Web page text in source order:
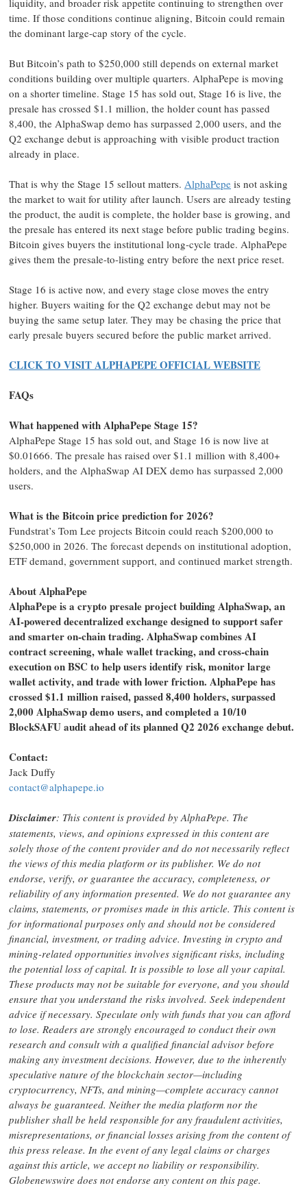
liquidity, and broader risk appetite continuing to strengthen over
time. If those conditions continue aligning, Bitcoin could remain
the dominant large-cap story of the cycle.
But Bitcoin’s path to $250,000 still depends on external market
conditions building over multiple quarters. AlphaPepe is moving
on a shorter timeline. Stage 15 has sold out, Stage 16 is live, the
presale has crossed $1.1 million, the holder count has passed
8,400, the AlphaSwap demo has surpassed 2,000 users, and the
Q2 exchange debut is approaching with visible product traction
already in place.
That is why the Stage 15 sellout matters. AlphaPepe is not asking
the market to wait for utility after launch. Users are already testing
the product, the audit is complete, the holder base is growing, and
the presale has entered its next stage before public trading begins.
Bitcoin gives buyers the institutional long-cycle trade. AlphaPepe
gives them the presale-to-listing entry before the next price reset.
Stage 16 is active now, and every stage close moves the entry
higher. Buyers waiting for the Q2 exchange debut may not be
buying the same setup later. They may be chasing the price that
early presale buyers secured before the public market arrived.
CLICK TO VISIT ALPHAPEPE OFFICIAL WEBSITE
FAQs
What happened with AlphaPepe Stage 15?
AlphaPepe Stage 15 has sold out, and Stage 16 is now live at
$0.01666. The presale has raised over $1.1 million with 8,400+
holders, and the AlphaSwap AI DEX demo has surpassed 2,000
users.
What is the Bitcoin price prediction for 2026?
Fundstrat’s Tom Lee projects Bitcoin could reach $200,000 to
$250,000 in 2026. The forecast depends on institutional adoption,
ETF demand, government support, and continued market strength.
About AlphaPepe
AlphaPepe is a crypto presale project building AlphaSwap, an
AI-powered decentralized exchange designed to support safer
and smarter on-chain trading. AlphaSwap combines AI
contract screening, whale wallet tracking, and cross-chain
execution on BSC to help users identify risk, monitor large
wallet activity, and trade with lower friction. AlphaPepe has
crossed $1.1 million raised, passed 8,400 holders, surpassed
2,000 AlphaSwap demo users, and completed a 10/10
BlockSAFU audit ahead of its planned Q2 2026 exchange debut.
Contact:
Jack Duffy
contact@alphapepe.io
Disclaimer: This content is provided by AlphaPepe. The
statements, views, and opinions expressed in this content are
solely those of the content provider and do not necessarily reflect
the views of this media platform or its publisher. We do not
endorse, verify, or guarantee the accuracy, completeness, or
reliability of any information presented. We do not guarantee any
claims, statements, or promises made in this article. This content is
for informational purposes only and should not be considered
financial, investment, or trading advice. Investing in crypto and
mining-related opportunities involves significant risks, including
the potential loss of capital. It is possible to lose all your capital.
These products may not be suitable for everyone, and you should
ensure that you understand the risks involved. Seek independent
advice if necessary. Speculate only with funds that you can afford
to lose. Readers are strongly encouraged to conduct their own
research and consult with a qualified financial advisor before
making any investment decisions. However, due to the inherently
speculative nature of the blockchain sector—including
cryptocurrency, NFTs, and mining—complete accuracy cannot
always be guaranteed. Neither the media platform nor the
publisher shall be held responsible for any fraudulent activities,
misrepresentations, or financial losses arising from the content of
this press release. In the event of any legal claims or charges
against this article, we accept no liability or responsibility.
Globenewswire does not endorse any content on this page.